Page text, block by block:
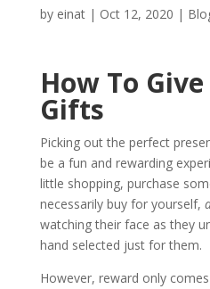
by einat| Oct 12, 2020 |
How To
Gifts
Picking out the perfect
be a fun and rewarding
little shopping, purchase
necessarily buy for yourself,
watching their face as they
hand selected just for them.
However, reward only